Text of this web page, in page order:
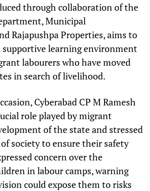
through collaboration of the
Municipal
Rajapushpa Properties, aims to
supportive learning environment
labourers who have moved
in search of livelihood.
Cyberabad CP M Ramesh
role played by migrant
of the state and stressed
society to ensure their safety
concern over the
in labour camps, warning
could expose them to risks